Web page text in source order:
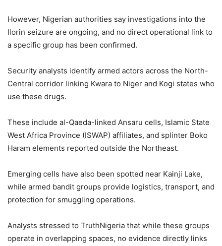
However, Nigerian authorities say investigations into the
Ilorin seizure are ongoing, and no direct operational link to
a specific group has been confirmed.
Security analysts identify armed actors across the North-
Central corridor linking Kwara to Niger and Kogi states who
use these drugs.
These include al-Qaeda-linked Ansaru cells, Islamic State
West Africa Province (ISWAP) affiliates, and splinter Boko
Haram elements reported outside the Northeast.
Emerging cells have also been spotted near Kainji Lake,
while armed bandit groups provide logistics, transport, and
protection for smuggling operations.
Analysts stressed to TruthNigeria that while these groups
operate in overlapping spaces, no evidence directly links